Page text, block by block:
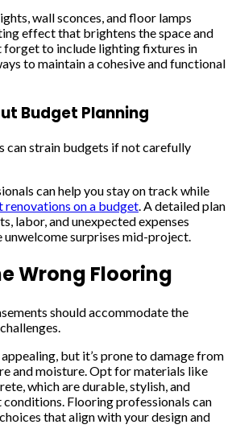
wall sconces, and floor lamps
effect that brightens the space and
forget to include lighting fixtures in
to maintain a cohesive and functional
Budget Planning
can strain budgets if not carefully
can help you stay on track while
renovations on a budget. A detailed plan
labor, and unexpected expenses
unwelcome surprises mid-project.
Wrong Flooring
should accommodate the
but it’s prone to damage from
and moisture. Opt for materials like
which are durable, stylish, and
Flooring professionals can
that align with your design and